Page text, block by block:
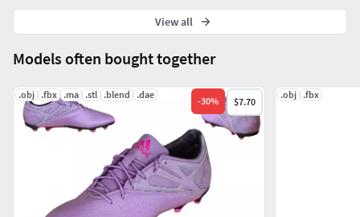
Models often bought together
.obj .fbx .ma .stl .blend .dae
-30% $7.70
.obj .fbx
View all